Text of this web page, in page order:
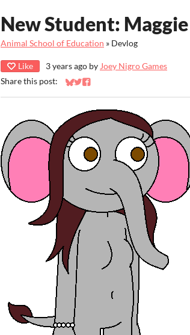
New Student:
Animal School of Education » Devlog
Like 3 years ago by Joey Nigro Games
Share this post:
Share on Bluesky
Share on Twitter
Share on Facebook